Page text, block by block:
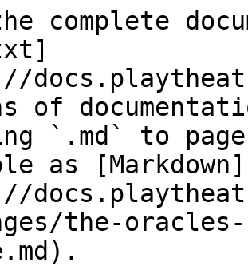
complete
of
`.md` to
as [Markdown]
the-